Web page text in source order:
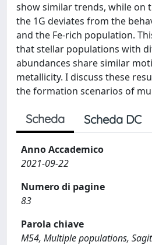
show similar trends, while on
the 1G deviates from the
and the Fe-rich population.
that stellar populations with
abundances share similar
metallicity. I discuss these
the formation scenarios of
Scheda Scheda DC
Anno Accademico
2021-09-22
Numero di pagine
83
Parola chiave
M54, Multiple populations,